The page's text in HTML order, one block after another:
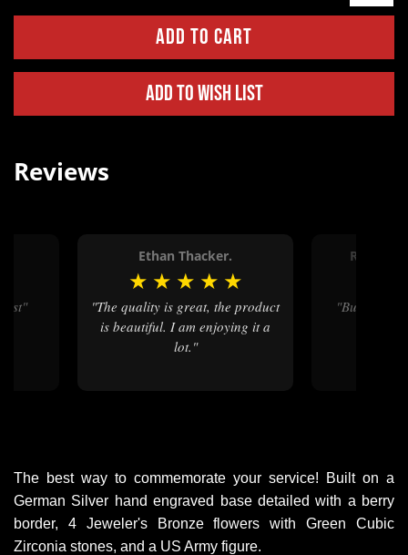
Add to Wish List
Reviews
Ethan Thacker.
★ ★ ★ ★ ★
"The quality is great, the product
is beautiful. I am enjoying it a
lot."
Ronald
"Buckle was beautiful . Great
The best way to commemorate your service!
Built on a
German Silver hand engraved base detailed with a berry
border, 4 Jeweler's Bronze flowers with Green Cubic
Zirconia stones, and a US Army figure.